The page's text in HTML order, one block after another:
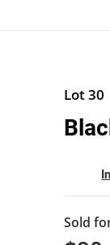
Lot 30
Sold